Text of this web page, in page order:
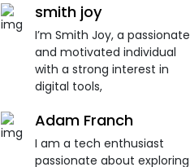
smith joy
I’m Smith Joy, a passionate
and motivated individual
with a strong interest in
digital tools,
Adam Franch
I am a tech enthusiast
passionate about exploring